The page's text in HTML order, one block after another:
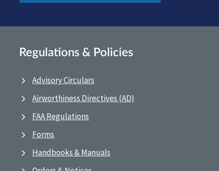
Regulations & Policies
Advisory Circulars
Airworthiness Directives (AD)
FAA Regulations
Forms
Handbooks & Manuals